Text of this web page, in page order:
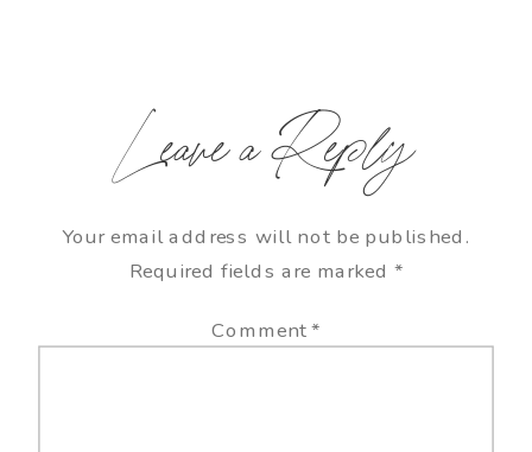
Leave a Reply
Your email address will not be published.
Required fields are marked *
Comment*